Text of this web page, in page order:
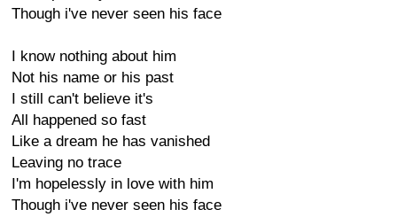
Though i've never seen his face
I know nothing about him
Not his name or his past
I still can't believe it's
All happened so fast
Like a dream he has vanished
Leaving no trace
I'm hopelessly in love with him
Though i've never seen his face